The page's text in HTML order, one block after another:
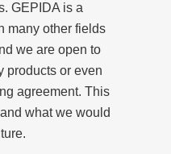
GEPIDA is a
many other fields
we are open to
products or even
agreement. This
what we would